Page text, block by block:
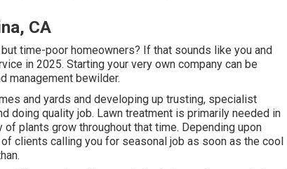
CA
time-poor homeowners? If that sounds like you and
in 2025. Starting your very own company can be
management bewilder.
and yards and developing up trusting, specialist
quality job. Lawn treatment is primarily needed in
plants grow throughout that time. Depending upon
clients calling you for seasonal job as soon as the cool